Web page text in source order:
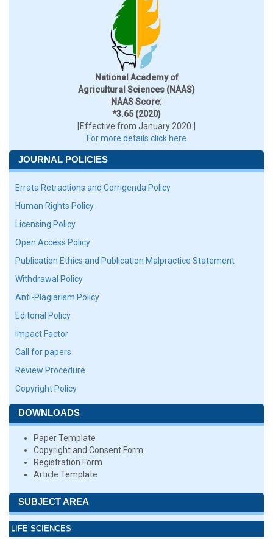
National Academy of
Agricultural Sciences (NAAS)
NAAS Score:
*3.65 (2020)
[Effective from January 2020 ]
For more details click here
JOURNAL POLICIES
Errata Retractions and Corrigenda Policy
Human Rights Policy
Licensing Policy
Open Access Policy
Publication Ethics and Publication Malpractice Statement
Withdrawal Policy
Anti-Plagiarism Policy
Editorial Policy
Impact Factor
Call for papers
Review Procedure
Copyright Policy
DOWNLOADS
Paper Template
Copyright and Consent Form
Registration Form
Article Template
SUBJECT AREA
LIFE SCIENCES